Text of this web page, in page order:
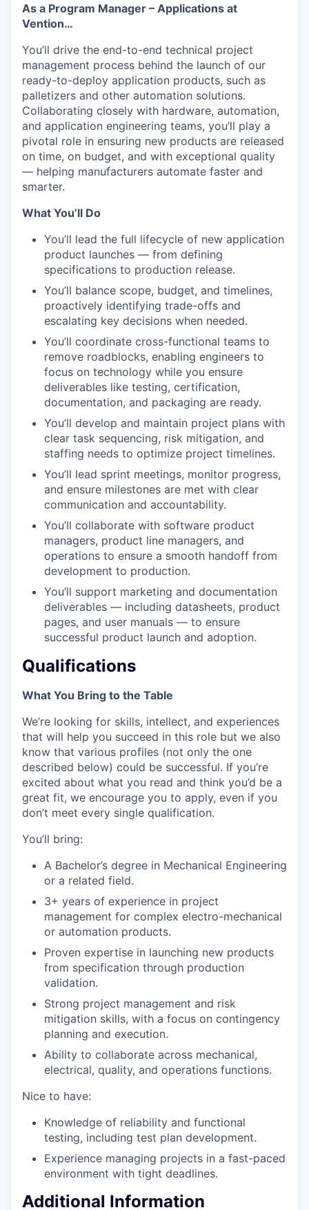
As a Program Manager – Applications at
Vention…
You’ll drive the end-to-end technical project
management process behind the launch of our
ready-to-deploy application products, such as
palletizers and other automation solutions.
Collaborating closely with hardware, automation,
and application engineering teams, you’ll play a
pivotal role in ensuring new products are released
on time, on budget, and with exceptional quality
— helping manufacturers automate faster and
smarter.
What You’ll Do
You’ll lead the full lifecycle of new application
product launches — from defining
specifications to production release.
You’ll balance scope, budget, and timelines,
proactively identifying trade-offs and
escalating key decisions when needed.
You’ll coordinate cross-functional teams to
remove roadblocks, enabling engineers to
focus on technology while you ensure
deliverables like testing, certification,
documentation, and packaging are ready.
You’ll develop and maintain project plans with
clear task sequencing, risk mitigation, and
staffing needs to optimize project timelines.
You’ll lead sprint meetings, monitor progress,
and ensure milestones are met with clear
communication and accountability.
You’ll collaborate with software product
managers, product line managers, and
operations to ensure a smooth handoff from
development to production.
You’ll support marketing and documentation
deliverables — including datasheets, product
pages, and user manuals — to ensure
successful product launch and adoption.
Qualifications
What You Bring to the Table
We’re looking for skills, intellect, and experiences
that will help you succeed in this role but we also
know that various profiles (not only the one
described below) could be successful. If you’re
excited about what you read and think you’d be a
great fit, we encourage you to apply, even if you
don’t meet every single qualification.
You’ll bring:
A Bachelor’s degree in Mechanical Engineering
or a related field.
3+ years of experience in project
management for complex electro-mechanical
or automation products.
Proven expertise in launching new products
from specification through production
validation.
Strong project management and risk
mitigation skills, with a focus on contingency
planning and execution.
Ability to collaborate across mechanical,
electrical, quality, and operations functions.
Nice to have:
Knowledge of reliability and functional
testing, including test plan development.
Experience managing projects in a fast-paced
environment with tight deadlines.
Additional Information